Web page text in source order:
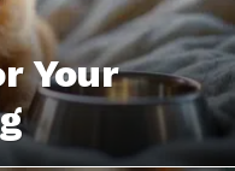
Your